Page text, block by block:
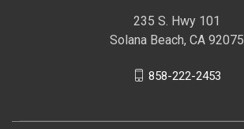
235 S. Hwy 101
Solana Beach, CA 92075
858-222-2453